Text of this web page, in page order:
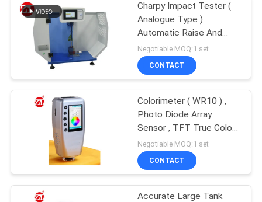
Packaging Testing
Equipment
105
Helmet Testing
Machine
51
Charpy Impact Tester (
Analogue Type )
Automatic Raise And
Release The Pendulum
Negotiable MOQ:1 set
CONTACT
Colorimeter ( WR10 ) ,
Photo Diode Array
Sensor , TFT True Color
2.8 Inch
Negotiable MOQ:1 set
CONTACT
Accurate Large Tank